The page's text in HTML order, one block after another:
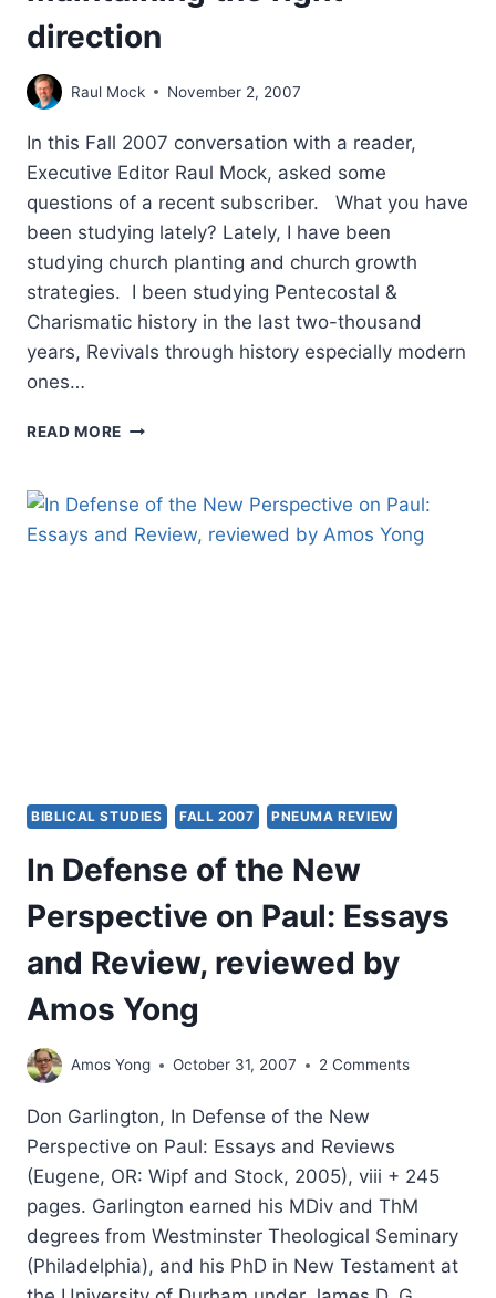
direction
Raul Mock November 2, 2007
In this Fall 2007 conversation with a reader,
Executive Editor Raul Mock, asked some
questions of a recent subscriber. What you have
been studying lately? Lately, I have been
studying church planting and church growth
strategies. I been studying Pentecostal &
Charismatic history in the last two-thousand
years, Revivals through history especially modern
ones…
READ MORE REVIVALS,
MAINTAINING
RIGHT
BIBLICAL STUDIES FALL 2007 PNEUMA REVIEW
In Defense of the New
Perspective on Paul: Essays
and Review, reviewed by
Amos Yong
Amos Yong October 31, 2007 2 Comments
Don Garlington, In Defense of the New
Perspective on Paul: Essays and Reviews
(Eugene, OR: Wipf and Stock, 2005), viii + 245
pages. Garlington earned his MDiv and ThM
degrees from Westminster Theological Seminary
(Philadelphia), and his PhD in New Testament at